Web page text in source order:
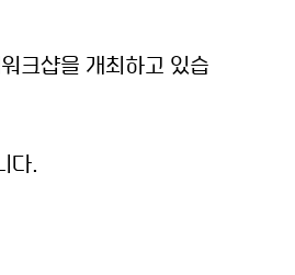
크샵을 개최하고 있습
다.